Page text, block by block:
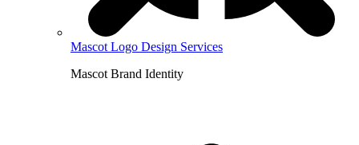
Mascot Logo Design Services
Mascot Brand Identity